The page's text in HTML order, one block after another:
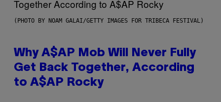
(PHOTO BY NOAM GALAI/GETTY IMAGES FOR TRIBECA FESTIVAL)
Why A$AP Mob Will Never Fully
Get Back Together, According
to A$AP Rocky